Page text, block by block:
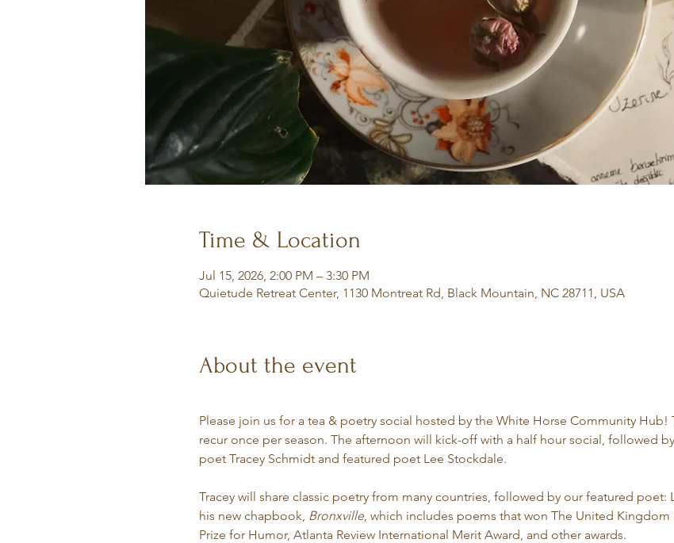
Time & Location
Jul 15, 2026, 2:00 PM – 3:30 PM
Quietude Retreat Center, 1130 Montreat Rd, Black Mountain, NC 28711, USA
About the event
Please join us for a tea & poetry social hosted by the White Horse Community Hub!
recur once per season. The afternoon will kick-off with a half hour social, followed
poet Tracey Schmidt and featured poet Lee Stockdale.
Tracey will share classic poetry from many countries, followed by our featured poet:
his new chapbook, Bronxville, which includes poems that won The United Kingdom
Prize for Humor, Atlanta Review International Merit Award, and other awards.